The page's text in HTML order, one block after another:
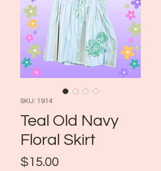
SKU: 1914
Teal Old Navy
Floral Skirt
$15.00